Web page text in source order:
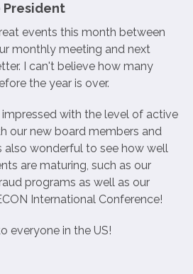
President
events this month between
monthly meeting and next
I can't believe how many
the year is over.
impressed with the level of active
our new board members and
also wonderful to see how well
are maturing, such as our
programs as well as our
International Conference!
everyone in the US!